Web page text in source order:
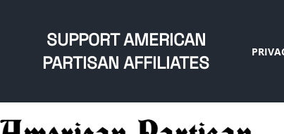
SUPPORT AMERICAN
PARTISAN AFFILIATES